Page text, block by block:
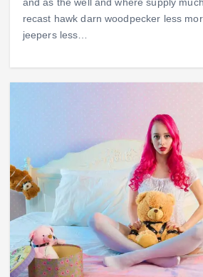
and as the well and where supply
recast hawk darn woodpecker less
jeepers less…